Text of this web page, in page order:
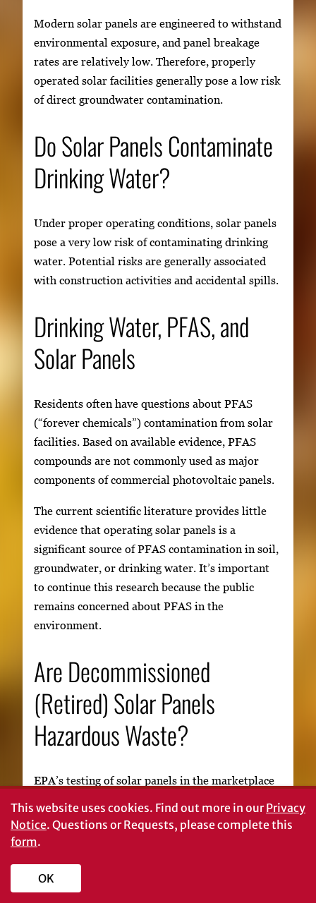
Modern solar panels are engineered to withstand
environmental exposure, and panel breakage
rates are relatively low. Therefore, properly
operated solar facilities generally pose a low risk
of direct groundwater contamination.
Do Solar Panels Contaminate
Drinking Water?
Under proper operating conditions, solar panels
pose a very low risk of contaminating drinking
water. Potential risks are generally associated
with construction activities and accidental spills.
Drinking Water, PFAS, and
Solar Panels
Residents often have questions about PFAS
(“forever chemicals”) contamination from solar
facilities. Based on available evidence, PFAS
compounds are not commonly used as major
components of commercial photovoltaic panels.
The current scientific literature provides little
evidence that operating solar panels is a
significant source of PFAS contamination in soil,
groundwater, or drinking water. It’s important
to continue this research because the public
remains concerned about PFAS in the
environment.
Are Decommissioned
(Retired) Solar Panels
Hazardous Waste?
EPA’s testing of solar panels in the marketplace
varieties of solar panels contain different metals
in semiconductors and solders. Some of these
human health and the environment at high
levels. If these metals are present in high enough
This website uses cookies. Find out more in ourPrivacy
Notice. Questions or Requests, please complete this
form.
OK